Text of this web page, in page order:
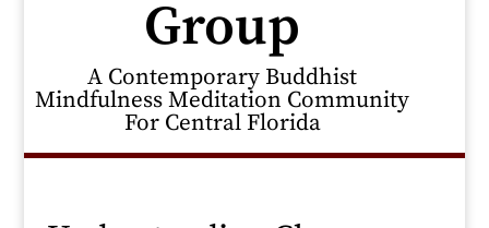
Group
A Contemporary Buddhist
Mindfulness Meditation Community
For Central Florida